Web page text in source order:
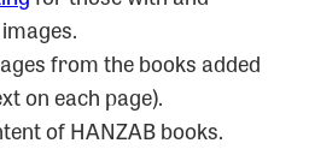
from the books added
on each page).
of HANZAB books.